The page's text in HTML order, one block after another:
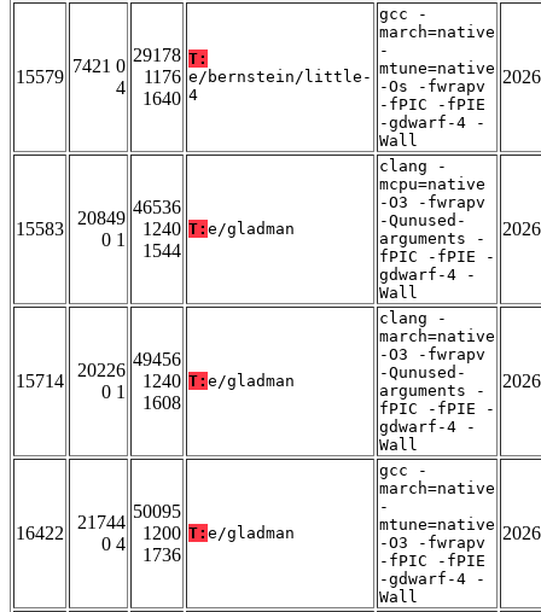
15579
7421 0
4
29178
1176
1640
T:
e/bernstein/little-
4
gcc -
march=native
-
mtune=native
-Os -fwrapv
-fPIC -fPIE
-gdwarf-4 -
Wall
15583
20849
0 1
46536
1240
1544
T: e/gladman
clang -
mcpu=native
-O3 -fwrapv
-Qunused-
arguments -
fPIC -fPIE -
gdwarf-4 -
Wall
15714
20226
0 1
49456
1240
1608
T: e/gladman
clang -
march=native
-O3 -fwrapv
-Qunused-
arguments -
fPIC -fPIE -
gdwarf-4 -
Wall
16422
21744
0 4
50095
1200
1736
T: e/gladman
gcc -
march=native
-
mtune=native
-O3 -fwrapv
-fPIC -fPIE
-gdwarf-4 -
Wall